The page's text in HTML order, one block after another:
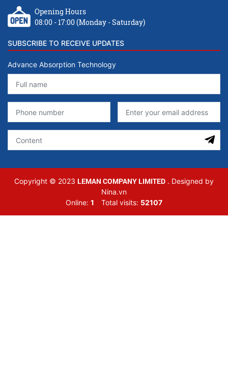
Opening Hours
08:00 - 17:00 (Monday - Saturday)
SUBSCRIBE TO RECEIVE UPDATES
Advance Absorption Technology
Copyright © 2023 LEMAN COMPANY LIMITED . Designed by
Nina.vn
Online: 1 Total visits: 52107